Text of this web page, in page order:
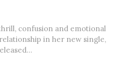
confusion and emotional
in her new single,